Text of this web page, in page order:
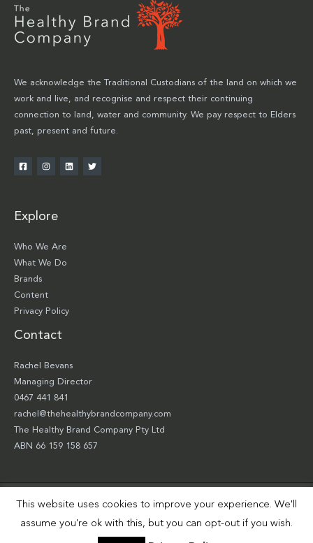
We acknowledge the Traditional Custodians of the land on which we
work and live, and recognise and respect their continuing
connection to land, water and community. We pay respect to Elders
past, present and future.
Explore
Who We Are
What We Do
Brands
Content
Privacy Policy
Contact
Rachel Bevans
Managing Director
0467 441 841
rachel@thehealthybrandcompany.com
The Healthy Brand Company Pty Ltd
ABN 66 159 158 657
Copyright © 2026 The Healthy Brand Company Pty Ltd | Site by
Smart Robbie
This website uses cookies to improve your experience. We'll
assume you're ok with this, but you can opt-out if you wish.